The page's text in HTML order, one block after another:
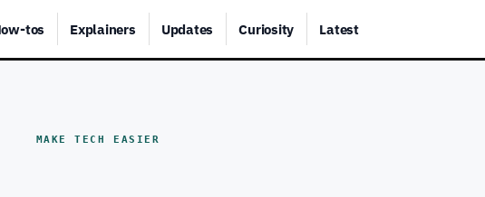
tos Explainers Updates Curiosity Latest
MAKE TECH EASIER